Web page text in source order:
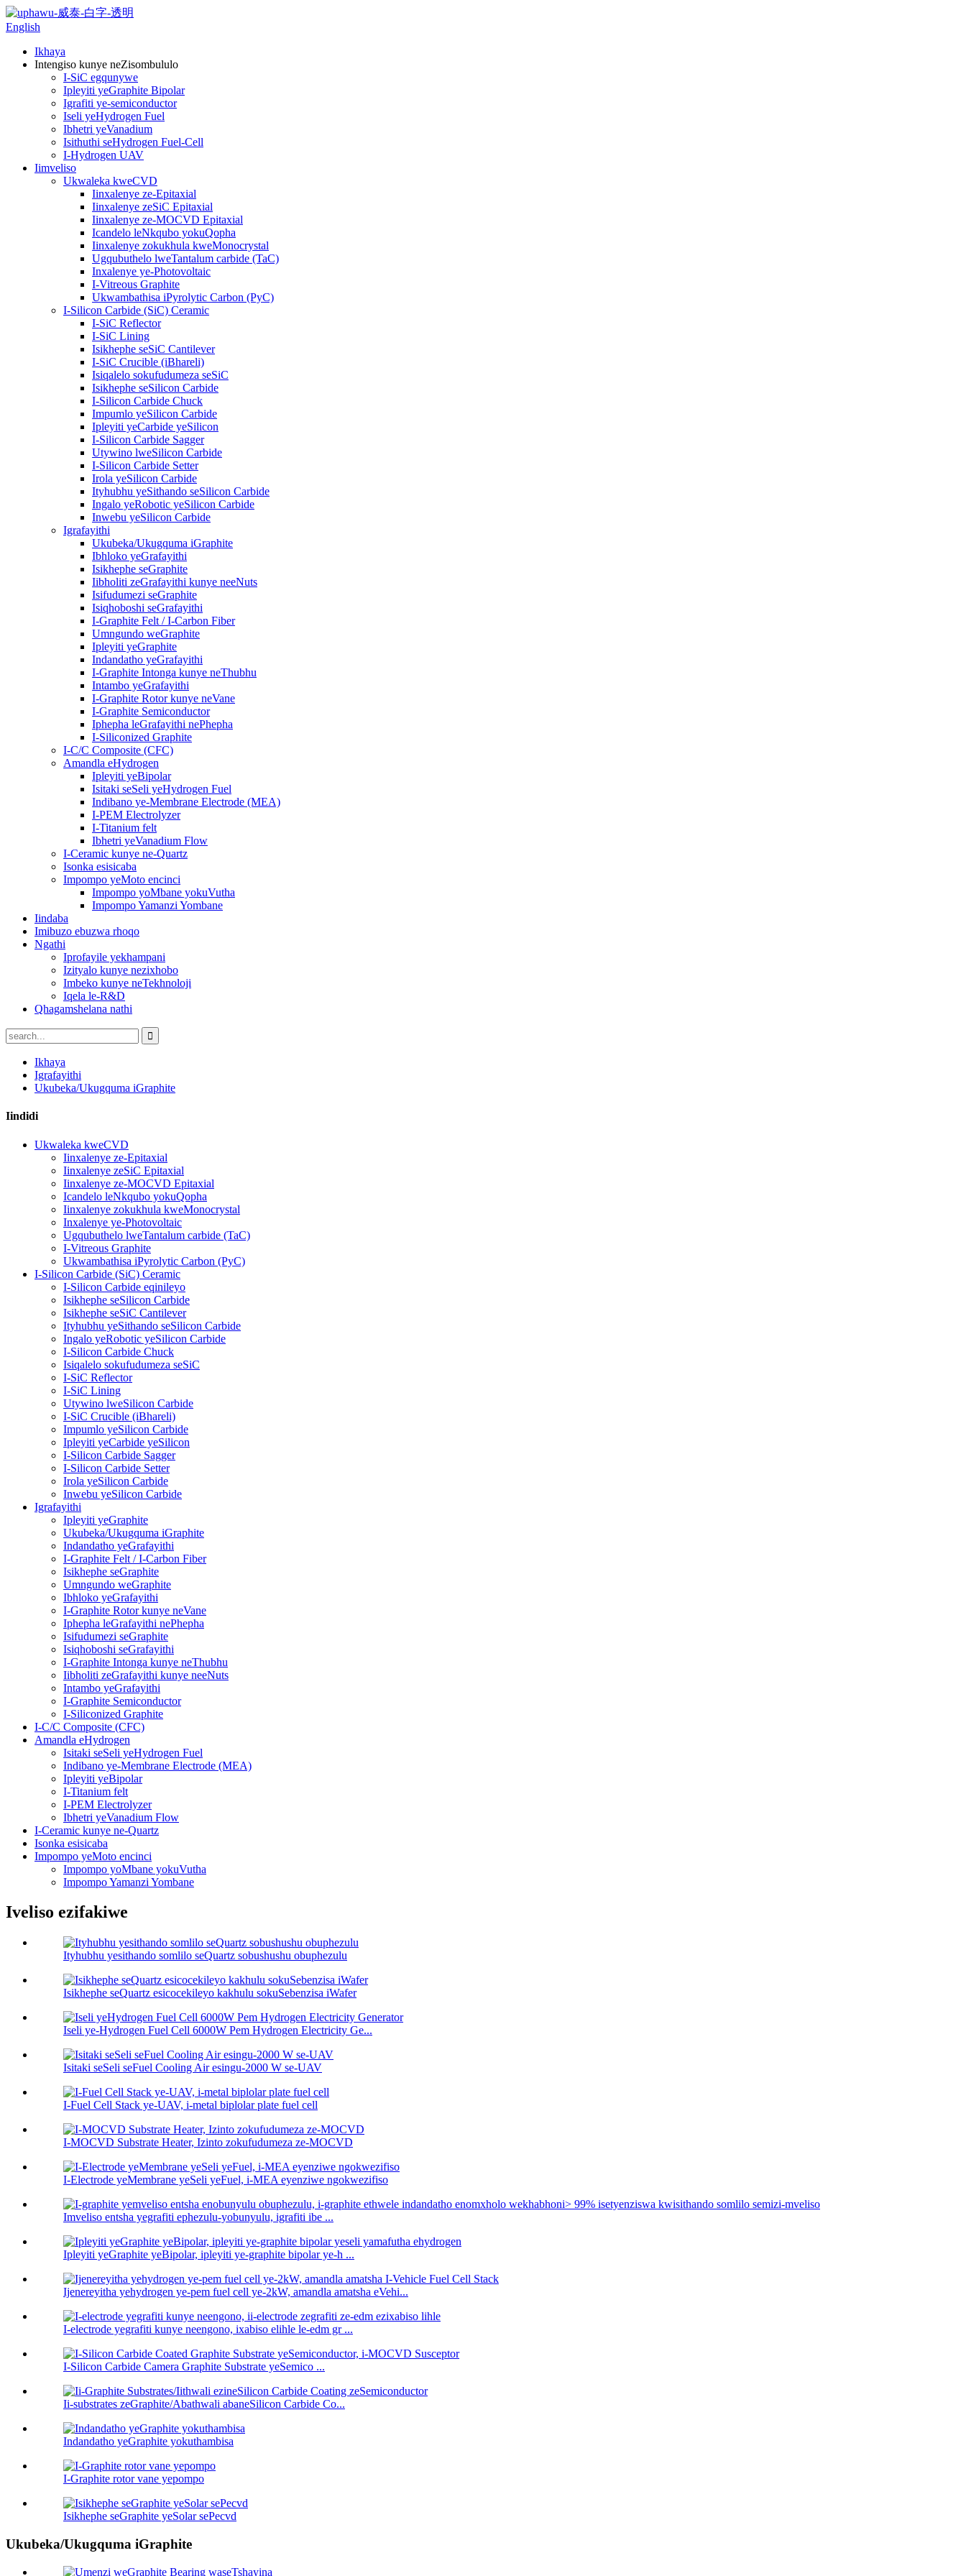
English
Ikhaya
Intengiso kunye neZisombululo
I-SiC egqunywe
Ipleyiti yeGraphite Bipolar
Igrafiti ye-semiconductor
Iseli yeHydrogen Fuel
Ibhetri yeVanadium
Isithuthi seHydrogen Fuel-Cell
I-Hydrogen UAV
Iimveliso
Ukwaleka kweCVD
Iinxalenye ze-Epitaxial
Iinxalenye zeSiC Epitaxial
Iinxalenye ze-MOCVD Epitaxial
Icandelo leNkqubo yokuQopha
Iinxalenye zokukhula kweMonocrystal
Ugqubuthelo lweTantalum carbide (TaC)
Inxalenye ye-Photovoltaic
I-Vitreous Graphite
Ukwambathisa iPyrolytic Carbon (PyC)
I-Silicon Carbide (SiC) Ceramic
I-SiC Reflector
I-SiC Lining
Isikhephe seSiC Cantilever
I-SiC Crucible (iBhareli)
Isiqalelo sokufudumeza seSiC
Isikhephe seSilicon Carbide
I-Silicon Carbide Chuck
Impumlo yeSilicon Carbide
Ipleyiti yeCarbide yeSilicon
I-Silicon Carbide Sagger
Utywino lweSilicon Carbide
I-Silicon Carbide Setter
Irola yeSilicon Carbide
Ityhubhu yeSithando seSilicon Carbide
Ingalo yeRobotic yeSilicon Carbide
Inwebu yeSilicon Carbide
Igrafayithi
Ukubeka/Ukugquma iGraphite
Ibhloko yeGrafayithi
Isikhephe seGraphite
Iibholiti zeGrafayithi kunye neeNuts
Isifudumezi seGraphite
Isiqhoboshi seGrafayithi
I-Graphite Felt / I-Carbon Fiber
Umngundo weGraphite
Ipleyiti yeGraphite
Indandatho yeGrafayithi
I-Graphite Intonga kunye neThubhu
Intambo yeGrafayithi
I-Graphite Rotor kunye neVane
I-Graphite Semiconductor
Iphepha leGrafayithi nePhepha
I-Siliconized Graphite
I-C/C Composite (CFC)
Amandla eHydrogen
Ipleyiti yeBipolar
Isitaki seSeli yeHydrogen Fuel
Indibano ye-Membrane Electrode (MEA)
I-PEM Electrolyzer
I-Titanium felt
Ibhetri yeVanadium Flow
I-Ceramic kunye ne-Quartz
Isonka esisicaba
Impompo yeMoto encinci
Impompo yoMbane yokuVutha
Impompo Yamanzi Yombane
Iindaba
Imibuzo ebuzwa rhoqo
Ngathi
Iprofayile yekhampani
Izityalo kunye nezixhobo
Imbeko kunye neTekhnoloji
Iqela le-R&D
Qhagamshelana nathi
Ikhaya
Igrafayithi
Ukubeka/Ukugquma iGraphite
Iindidi
Ukwaleka kweCVD
Iinxalenye ze-Epitaxial
Iinxalenye zeSiC Epitaxial
Iinxalenye ze-MOCVD Epitaxial
Icandelo leNkqubo yokuQopha
Iinxalenye zokukhula kweMonocrystal
Inxalenye ye-Photovoltaic
Ugqubuthelo lweTantalum carbide (TaC)
I-Vitreous Graphite
Ukwambathisa iPyrolytic Carbon (PyC)
I-Silicon Carbide (SiC) Ceramic
I-Silicon Carbide eqinileyo
Isikhephe seSilicon Carbide
Isikhephe seSiC Cantilever
Ityhubhu yeSithando seSilicon Carbide
Ingalo yeRobotic yeSilicon Carbide
I-Silicon Carbide Chuck
Isiqalelo sokufudumeza seSiC
I-SiC Reflector
I-SiC Lining
Utywino lweSilicon Carbide
I-SiC Crucible (iBhareli)
Impumlo yeSilicon Carbide
Ipleyiti yeCarbide yeSilicon
I-Silicon Carbide Sagger
I-Silicon Carbide Setter
Irola yeSilicon Carbide
Inwebu yeSilicon Carbide
Igrafayithi
Ipleyiti yeGraphite
Ukubeka/Ukugquma iGraphite
Indandatho yeGrafayithi
I-Graphite Felt / I-Carbon Fiber
Isikhephe seGraphite
Umngundo weGraphite
Ibhloko yeGrafayithi
I-Graphite Rotor kunye neVane
Iphepha leGrafayithi nePhepha
Isifudumezi seGraphite
Isiqhoboshi seGrafayithi
I-Graphite Intonga kunye neThubhu
Iibholiti zeGrafayithi kunye neeNuts
Intambo yeGrafayithi
I-Graphite Semiconductor
I-Siliconized Graphite
I-C/C Composite (CFC)
Amandla eHydrogen
Isitaki seSeli yeHydrogen Fuel
Indibano ye-Membrane Electrode (MEA)
Ipleyiti yeBipolar
I-Titanium felt
I-PEM Electrolyzer
Ibhetri yeVanadium Flow
I-Ceramic kunye ne-Quartz
Isonka esisicaba
Impompo yeMoto encinci
Impompo yoMbane yokuVutha
Impompo Yamanzi Yombane
Iveliso ezifakiwe
Ityhubhu yesithando somlilo seQuartz sobushushu obuphezulu
Isikhephe seQuartz esicocekileyo kakhulu sokuSebenzisa iWafer
Iseli ye-Hydrogen Fuel Cell 6000W Pem Hydrogen Electricity Ge...
Isitaki seSeli seFuel Cooling Air esingu-2000 W se-UAV
I-Fuel Cell Stack ye-UAV, i-metal biplolar plate fuel cell
I-MOCVD Substrate Heater, Izinto zokufudumeza ze-MOCVD
I-Electrode yeMembrane yeSeli yeFuel, i-MEA eyenziwe ngokwezifiso
Imveliso entsha yegrafiti ephezulu-yobunyulu, igrafiti ibe ...
Ipleyiti yeGraphite yeBipolar, ipleyiti ye-graphite bipolar ye-h ...
Ijenereyitha yehydrogen ye-pem fuel cell ye-2kW, amandla amatsha eVehi...
I-electrode yegrafiti kunye neengono, ixabiso elihle le-edm gr ...
I-Silicon Carbide Camera Graphite Substrate yeSemico ...
Ii-substrates zeGraphite/Abathwali abaneSilicon Carbide Co...
Indandatho yeGraphite yokuthambisa
I-Graphite rotor vane yepompo
Isikhephe seGraphite yeSolar sePecvd
Ukubeka/Ukugquma iGraphite